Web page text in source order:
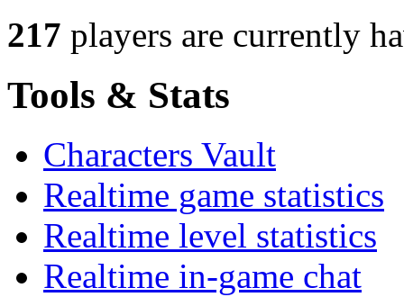
217 players are currently
Tools & Stats
Characters Vault
Realtime game statistics
Realtime level statistics
Realtime in-game chat